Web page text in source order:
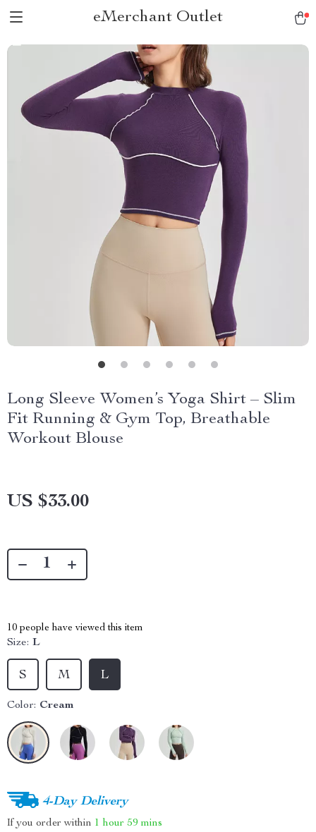
eMerchant Outlet
Long Sleeve Women’s Yoga Shirt – Slim
Fit Running & Gym Top, Breathable
Workout Blouse
US $33.00
10 people have viewed this item
Size: L
S M L
Color: Cream
4-Day Delivery
If you order within 1 hour 59 mins